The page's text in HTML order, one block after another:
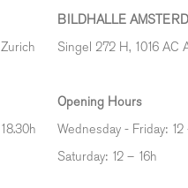
BILDHALLE
Singel 272 H, 1016 AC
Opening Hours
Wednesday - Friday: 12
Saturday: 12 – 16h